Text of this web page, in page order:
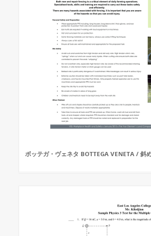
ボッテガ・ヴェネタ BOTTEGA VENETA / 斜